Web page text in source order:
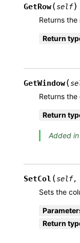
GetRow(self)
Returns
Return
GetWindow(
Returns
Return
Added
SetCol (self,
Sets the
Return